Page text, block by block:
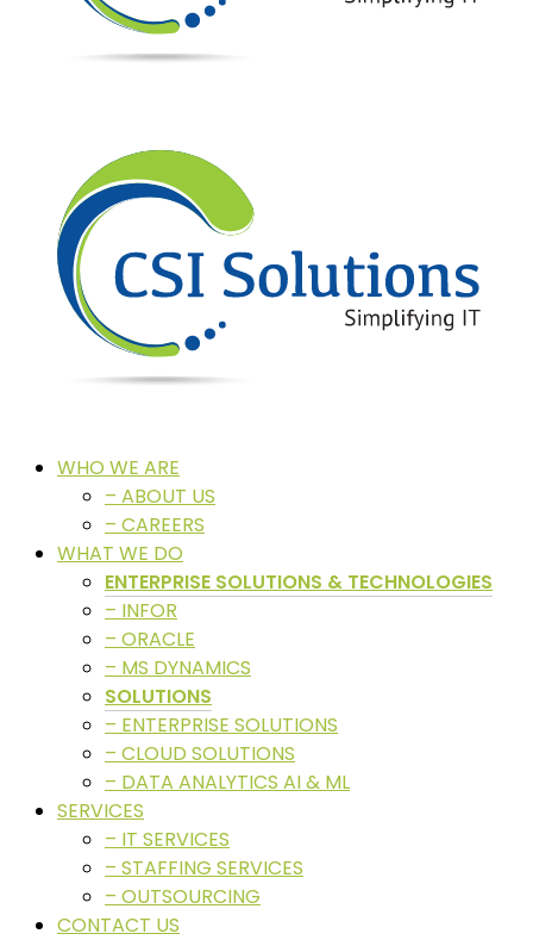
WHO WE ARE
– ABOUT US
– CAREERS
WHAT WE DO
ENTERPRISE SOLUTIONS & TECHNOLOGIES
– INFOR
– ORACLE
– MS DYNAMICS
SOLUTIONS
– ENTERPRISE SOLUTIONS
– CLOUD SOLUTIONS
– DATA ANALYTICS AI & ML
SERVICES
– IT SERVICES
– STAFFING SERVICES
– OUTSOURCING
CONTACT US